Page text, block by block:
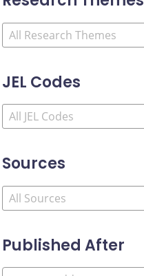
JEL Codes
Sources
Published After